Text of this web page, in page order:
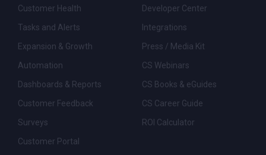
Customer Health
Tasks and Alerts
Expansion & Growth
Automation
Dashboards & Reports
Customer Feedback
Surveys
Customer Portal
Developer Center
Integrations
Press / Media Kit
CS Webinars
CS Books & eGuides
CS Career Guide
ROI Calculator